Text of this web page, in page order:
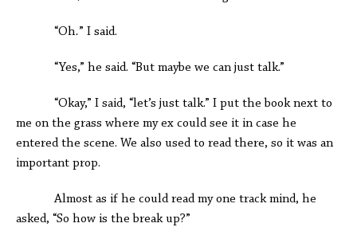
“Oh.” I said.
“Yes,” he said. “But maybe we can just talk.”
“Okay,” I said, “let’s just talk.” I put the book next to
me on the grass where my ex could see it in case he
entered the scene. We also used to read there, so it was an
important prop.
Almost as if he could read my one track mind, he
asked, “So how is the break up?”